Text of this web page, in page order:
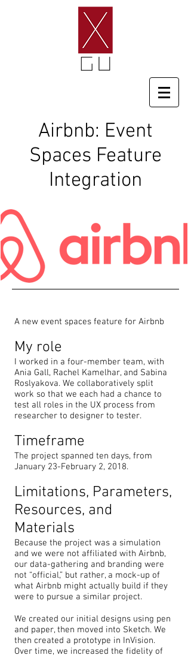
Airbnb: Event
Spaces Feature
Integration
A new event spaces feature for Airbnb
My role
I worked in a four-member team, with
Ania Gall, Rachel Kamelhar, and Sabina
Roslyakova. We collaboratively split
work so that we each had a chance to
test all roles in the UX process from
researcher to designer to tester.
Timeframe
The project spanned ten days, from
January 23-February 2, 2018.
Limitations, Parameters,
Resources, and
Materials
Because the project was a simulation
and we were not affiliated with Airbnb,
our data-gathering and branding were
not “official,” but rather, a mock-up of
what Airbnb might actually build if they
were to pursue a similar project.
We created our initial designs using pen
and paper, then moved into Sketch. We
then created a prototype in InVision.
Over time, we increased the fidelity of